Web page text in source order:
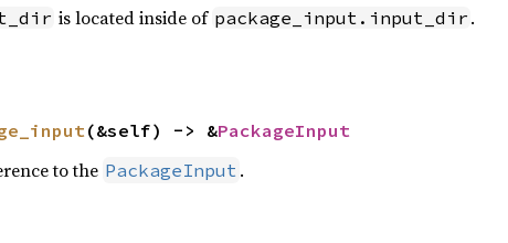
is located inside of package_input.input_dir .
(&self) -> &PackageInput
to the PackageInput .